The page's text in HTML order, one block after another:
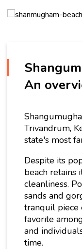
An
Trivandrum,
state's most
Despite its
beach retains
cleanliness.
sands and
tranquil piece
favorite
and
time.